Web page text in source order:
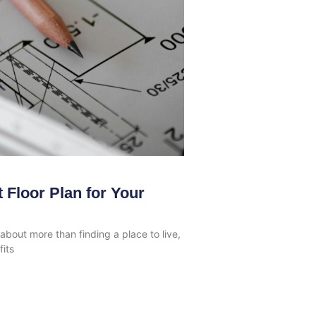
Floor Plan for Your
more than finding a place to live,